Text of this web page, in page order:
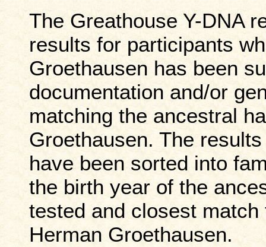
The Greathouse Y-DNA
results for participants
Groethausen has been
documentation and/or
matching the ancestral
Groethausen. The
have been sortedinto
the birth year of the
tested and closest
Herman Groethausen.